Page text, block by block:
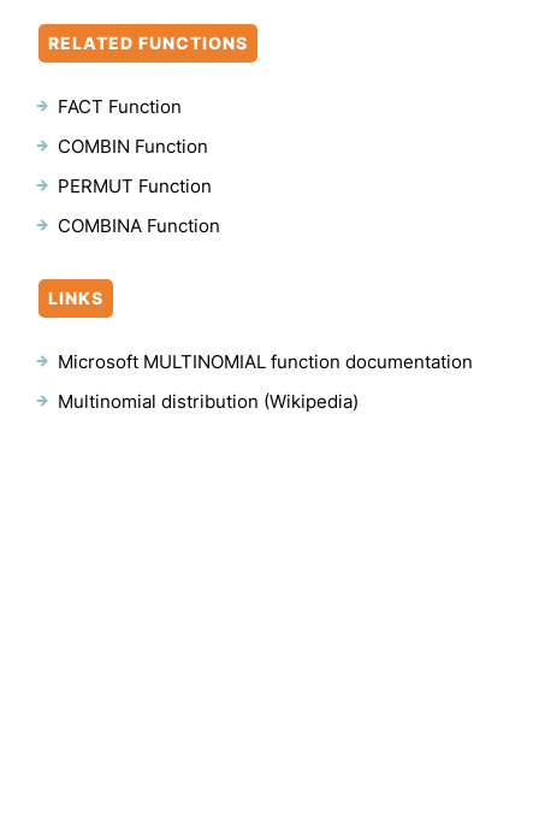
RELATED FUNCTIONS
FACT Function
COMBIN Function
PERMUT Function
COMBINA Function
LINKS
Microsoft MULTINOMIAL function documentation
Multinomial distribution (Wikipedia)